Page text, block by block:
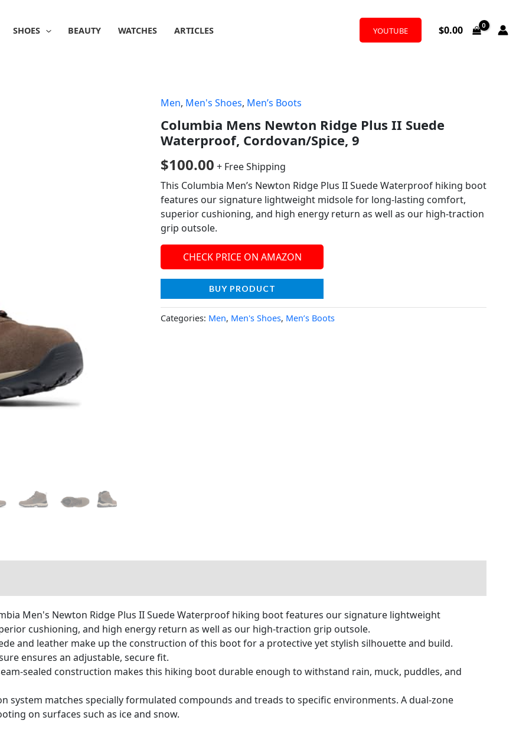
SHOES BEAUTY WATCHES ARTICLES YOUTUBE $0.00
Men, Men's Shoes, Men’s Boots
Columbia Mens Newton Ridge Plus II Suede
Waterproof, Cordovan/Spice, 9
$100.00 + Free Shipping
This Columbia Men’s Newton Ridge Plus II Suede Waterproof hiking boot
features our signature lightweight midsole for long-lasting comfort,
superior cushioning, and high energy return as well as our high-traction
grip outsole.
CHECK PRICE ON AMAZON
BUY PRODUCT
Categories: Men, Men's Shoes, Men’s Boots
Men's Newton Ridge Plus II Suede Waterproof hiking boot features our signature lightweight
cushioning, and high energy return as well as our high-traction grip outsole.
and leather make up the construction of this boot for a protective yet stylish silhouette and build.
ensures an adjustable, secure fit.
sealed construction makes this hiking boot durable enough to withstand rain, muck, puddles, and
system matches specially formulated compounds and treads to specific environments. A dual-zone
on surfaces such as ice and snow.